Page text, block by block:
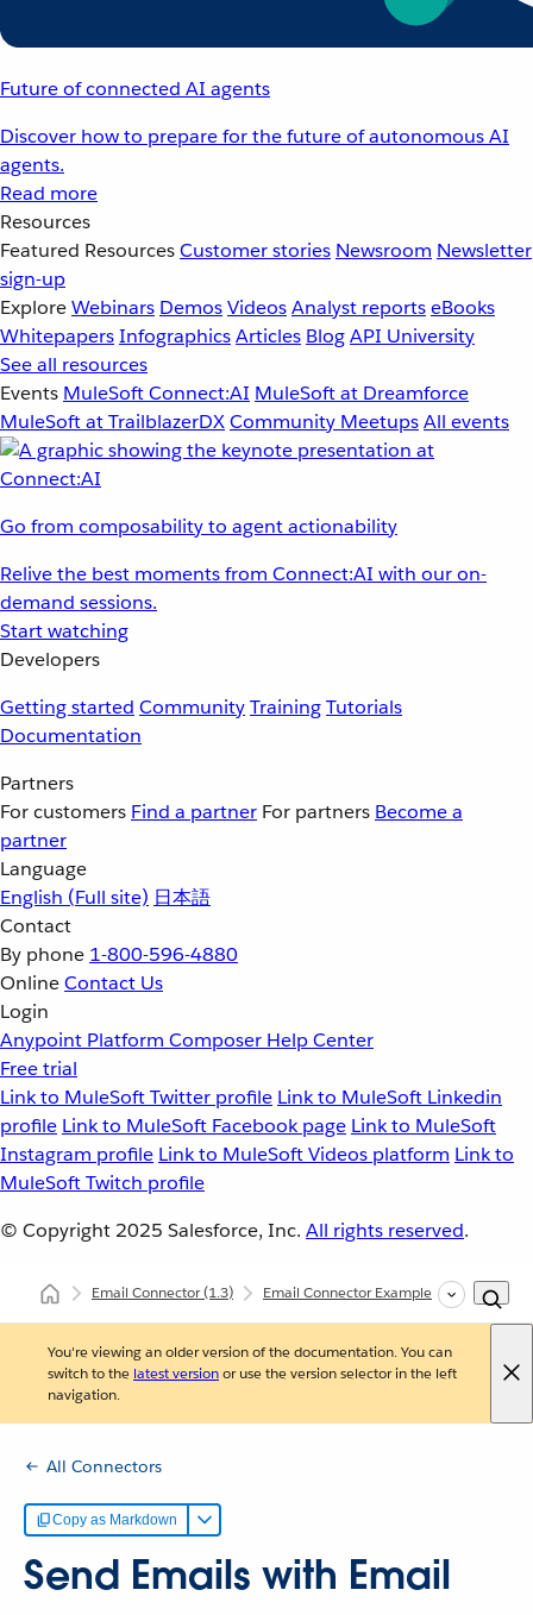
Future of connected AI agents
Discover how to prepare for the future of autonomous AI
agents.
Read more
Resources
Featured ResourcesCustomer stories Newsroom Newsletter
sign-up
ExploreWebinars DemosVideosAnalyst reportseBooks
WhitepapersInfographicsArticles BlogAPI University
See all resources
Events MuleSoft Connect:AI MuleSoft at Dreamforce
MuleSoft at TrailblazerDXCommunity MeetupsAll events
Go from composability to agent actionability
Relive the best moments from Connect:AI with our on-
demand sessions.
Start watching
Developers
Getting started CommunityTrainingTutorials
Documentation
Partners
For customers Find a partner For partners Become a
partner
Language
English (Full site) 日本語
Contact
By phone 1-800-596-4880
OnlineContact Us
Login
Anypoint Platform Composer Help Center
Free trial
Link to MuleSoft Twitter profile Link to MuleSoft Linkedin
profile Link to MuleSoft Facebook page Link to MuleSoft
Instagram profile Link to MuleSoft Videos platform Link to
MuleSoft Twitch profile
© Copyright 2025 Salesforce, Inc. All rights reserved.
Email Connector(1.3) Email Connector Examples Send
You're viewing an older version of the documentation. You can
switch to the latest versionor use the version selector in the left
navigation.
All Connectors
Copy as Markdown
Send Emails with Email